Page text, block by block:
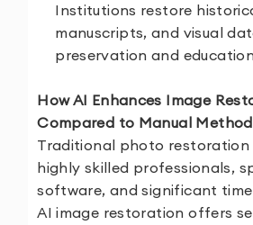
Institutions restore
manuscripts, and visual
preservation and
How AI Enhances Image
Compared to Manual
Traditional photo restoration
highly skilled professionals,
software, and significant
AI image restoration offers